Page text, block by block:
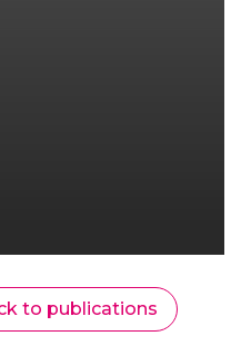
to publications